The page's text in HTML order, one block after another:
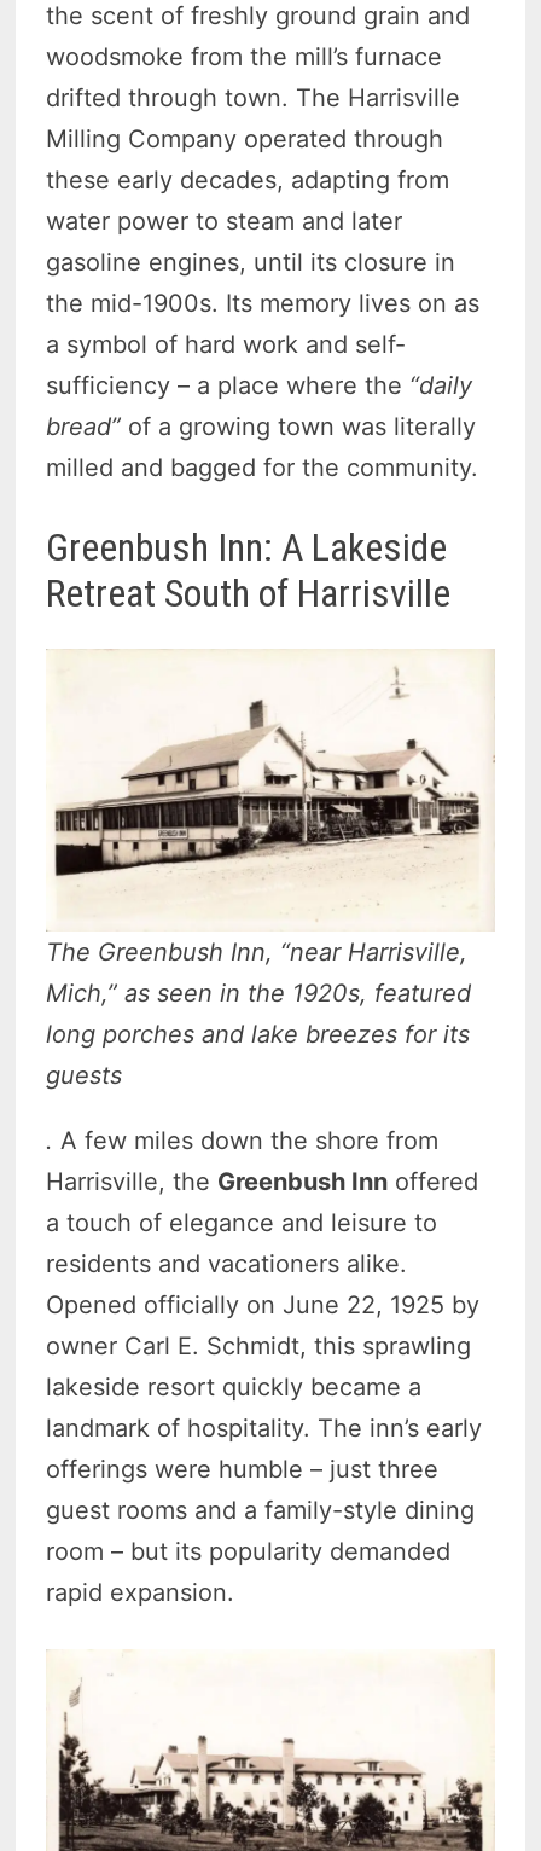
the scent of freshly ground grain and
woodsmoke from the mill’s furnace
drifted through town. The Harrisville
Milling Company operated through
these early decades, adapting from
water power to steam and later
gasoline engines, until its closure in
the mid-1900s. Its memory lives on as
a symbol of hard work and self-
sufficiency – a place where the “daily
bread” of a growing town was literally
milled and bagged for the community.
Greenbush Inn: A Lakeside
Retreat South of Harrisville
The Greenbush Inn, “near Harrisville,
Mich,” as seen in the 1920s, featured
long porches and lake breezes for its
guests
. A few miles down the shore from
Harrisville, the Greenbush Inn offered
a touch of elegance and leisure to
residents and vacationers alike.
Opened officially on June 22, 1925 by
owner Carl E. Schmidt, this sprawling
lakeside resort quickly became a
landmark of hospitality. The inn’s early
offerings were humble – just three
guest rooms and a family-style dining
room – but its popularity demanded
rapid expansion.